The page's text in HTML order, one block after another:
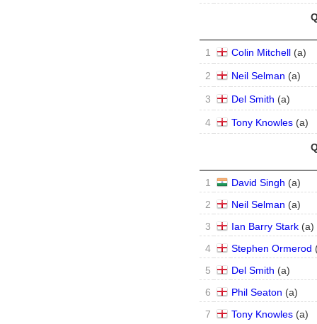
1 Colin Mitchell (a)
2 Neil Selman (a)
3 Del Smith (a)
4 Tony Knowles (a)
1 David Singh (a)
2
Neil Selman (a)
3
Ian Barry Stark (a)
4
Stephen Ormerod
5
Del Smith (a)
6
Phil Seaton (a)
7
Tony Knowles (a)